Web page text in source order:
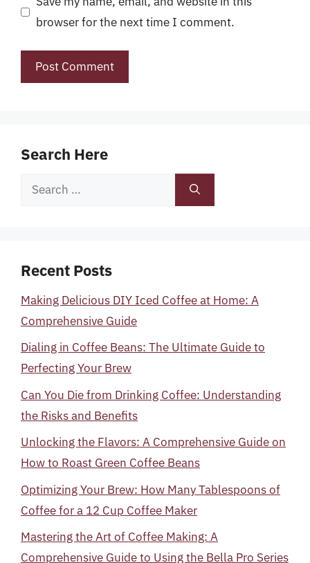
browser for the next time I comment.
Search Here
Search
Recent Posts
Making Delicious DIY Iced Coffee at Home: A
Comprehensive Guide
Dialing in Coffee Beans: The Ultimate Guide to
Perfecting Your Brew
Can You Die from Drinking Coffee: Understanding
the Risks and Benefits
Unlocking the Flavors: A Comprehensive Guide on
How to Roast Green Coffee Beans
Optimizing Your Brew: How Many Tablespoons of
Coffee for a 12 Cup Coffee Maker
Mastering the Art of Coffee Making: A
Comprehensive Guide to Using the Bella Pro Series